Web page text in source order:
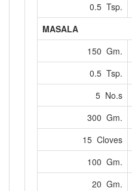
0.5 Tsp.
MASALA
150 Gm.
0.5 Tsp.
5 No.s
300 Gm.
15 Cloves
100 Gm.
20 Gm.